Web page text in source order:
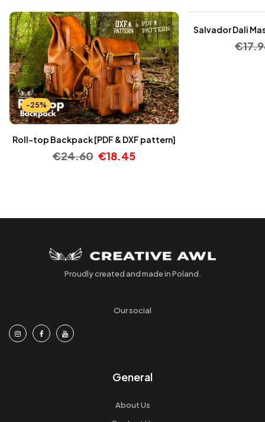
-25%
Roll-top Backpack [PDF & DXF pattern]
€24.60 €18.45
Salvador Dali
€
Proudly created and made in Poland.
Our social
General
About Us